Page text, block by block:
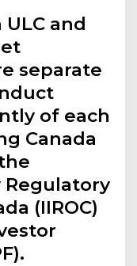
and
separate
of each
Canada
(IIROC)